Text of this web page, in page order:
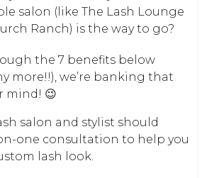
salon (like The Lash Lounge
Ranch) is the way to go?
the 7 benefits below
more!!), we’re banking that
mind! 😉
salon and stylist should
one consultation to help you
lash look.